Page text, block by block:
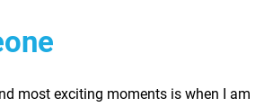
most exciting moments is when I am